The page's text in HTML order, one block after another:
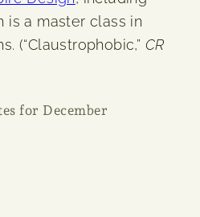
a master class in
(“Claustrophobic,” CR
for December